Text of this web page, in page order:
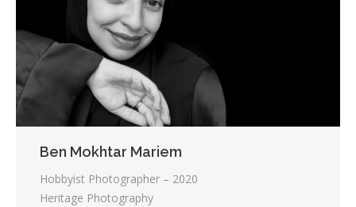
Ben Mokhtar Mariem
Hobbyist Photographer – 2020
Heritage Photography